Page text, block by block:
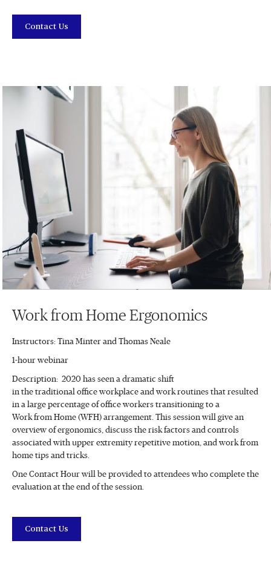
Contact Us
Work from Home Ergonomics
Instructors: Tina Minter and Thomas Neale
1-hour webinar
Description: 2020 has seen a dramatic shift
in the traditional office workplace and work routines that resulted
in a large percentage of office workers transitioning to a
Work from Home (WFH) arrangement. This session will give an
overview of ergonomics, discuss the risk factors and controls
associated with upper extremity repetitive motion, and work from
home tips and tricks.
One Contact Hour will be provided to attendees who complete the
evaluation at the end of the session.
Contact Us